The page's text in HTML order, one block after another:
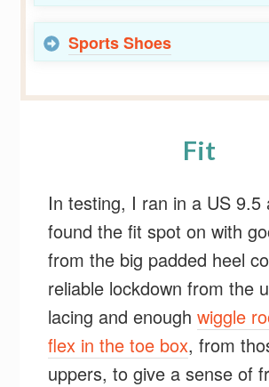
Sports Shoes
Fit
In testing, I ran in a US 9.5
found the fit spot on with
from the big padded heel
reliable lockdown from the
lacing and enoughwiggle
flex in the toe box, from
uppers, to give a sense of